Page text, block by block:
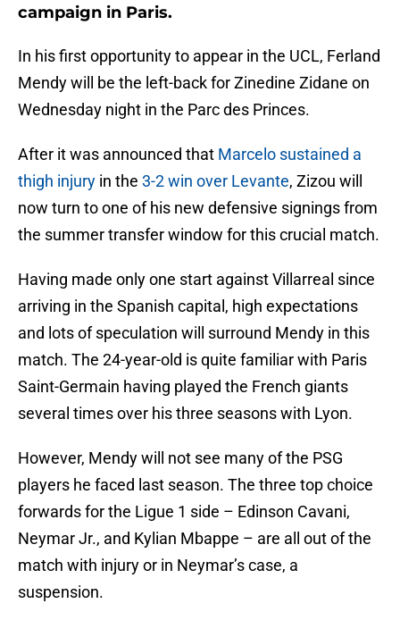
campaign in Paris.
In his first opportunity to appear in the UCL, Ferland
Mendy will be the left-back for Zinedine Zidane on
Wednesday night in the Parc des Princes.
After it was announced that Marcelo sustained a
thigh injury in the 3-2 win over Levante, Zizou will
now turn to one of his new defensive signings from
the summer transfer window for this crucial match.
Having made only one start against Villarreal since
arriving in the Spanish capital, high expectations
and lots of speculation will surround Mendy in this
match. The 24-year-old is quite familiar with Paris
Saint-Germain having played the French giants
several times over his three seasons with Lyon.
However, Mendy will not see many of the PSG
players he faced last season. The three top choice
forwards for the Ligue 1 side – Edinson Cavani,
Neymar Jr., and Kylian Mbappe – are all out of the
match with injury or in Neymar’s case, a
suspension.